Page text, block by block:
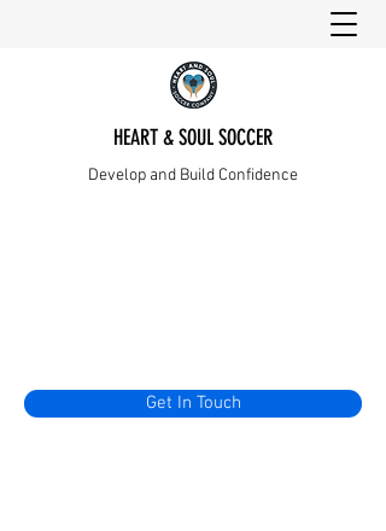
HEART & SOUL SOCCER
Develop and Build Confidence
Get In Touch